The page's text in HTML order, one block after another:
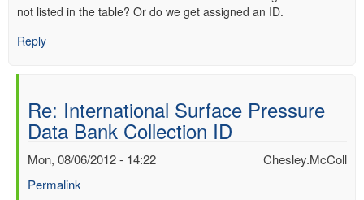
not listed in the table? Or do we get assigned an ID.
Reply
Re: International Surface Pressure
Data Bank Collection ID
Chesley.McColl
Mon, 08/06/2012 - 14:22
Permalink